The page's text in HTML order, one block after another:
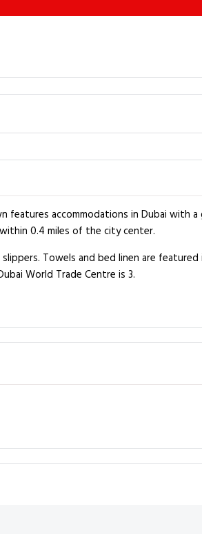
features accommodations in Dubai with a
0.4 miles of the city center.
Towels and bed linen are
World Trade Centre is 3.